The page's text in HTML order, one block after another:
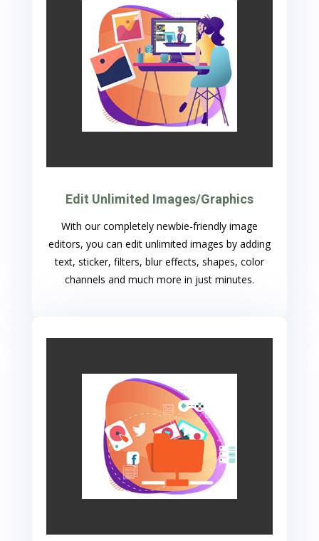
Edit Unlimited Images/Graphics
With our completely newbie-friendly image
editors, you can edit unlimited images by adding
text, sticker, filters, blur effects, shapes, color
channels and much more in just minutes.